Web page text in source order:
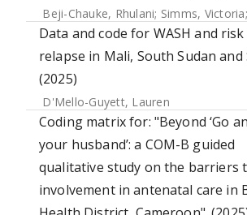
Beji-Chauke, Rhulani; Simms, Victoria;
Data and code for WASH and
relapse in Mali, South Sudan and
(2025)
D'Mello-Guyett, Lauren
Coding matrix for: "Beyond ‘Go
your husband’: a COM-B guided
qualitative study on the barriers
involvement in antenatal care in